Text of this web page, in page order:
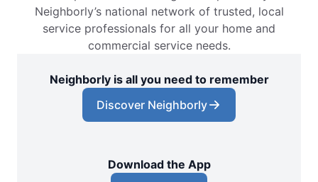
Neighborly’s national network of trusted, local
service professionals for all your home and
commercial service needs.
Neighborly is all you need to remember
Discover Neighborly
Download the App